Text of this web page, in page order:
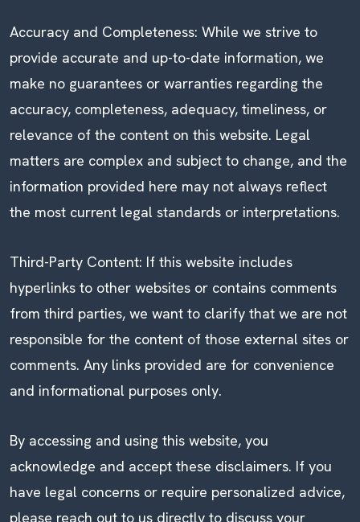
Accuracy and Completeness: While we strive to
provide accurate and up-to-date information, we
make no guarantees or warranties regarding the
accuracy, completeness, adequacy, timeliness, or
relevance of the content on this website. Legal
matters are complex and subject to change, and the
information provided here may not always reflect
the most current legal standards or interpretations.
Third-Party Content: If this website includes
hyperlinks to other websites or contains comments
from third parties, we want to clarify that we are not
responsible for the content of those external sites or
comments. Any links provided are for convenience
and informational purposes only.
By accessing and using this website, you
acknowledge and accept these disclaimers. If you
have legal concerns or require personalized advice,
please reach out to us directly to discuss your